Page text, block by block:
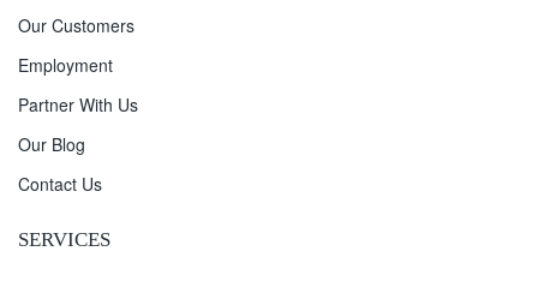
Our Customers
Employment
Partner With Us
Our Blog
Contact Us
SERVICES